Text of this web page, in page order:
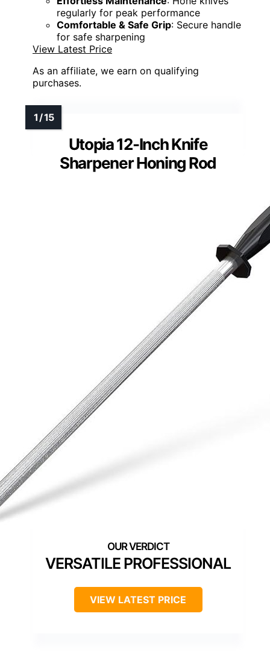
regularly for peak performance
Comfortable & Safe Grip: Secure handle
for safe sharpening
View Latest Price
As an affiliate, we earn on qualifying
purchases.
Utopia 12-Inch Knife
Sharpener Honing Rod
VERSATILE PROFESSIONAL
VIEW LATEST PRICE